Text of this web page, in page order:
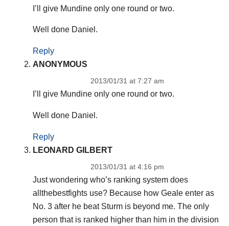
I’ll give Mundine only one round or two.
Well done Daniel.
Reply
ANONYMOUS
2013/01/31 at 7:27 am
I’ll give Mundine only one round or two.
Well done Daniel.
Reply
LEONARD GILBERT
2013/01/31 at 4:16 pm
Just wondering who’s ranking system does
allthebestfights use? Because how Geale enter as
No. 3 after he beat Sturm is beyond me. The only
person that is ranked higher than him in the division